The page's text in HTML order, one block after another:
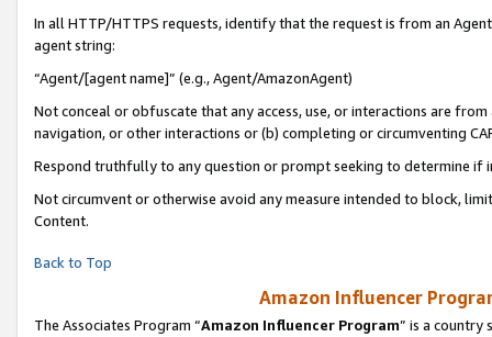
In all HTTP/HTTPS requests, identify that the request is from an
agent string:
“Agent/[agent name]” (e.g., Agent/AmazonAgent)
Not conceal or obfuscate that any access, use, or interactions are
navigation, or other interactions or (b) completing or circumventing
Respond truthfully to any question or prompt seeking to determine if
Not circumvent or otherwise avoid any measure intended to block,
Content.
Back to Top
Amazon Influencer
The Associates Program “Amazon Influencer Program” is a country